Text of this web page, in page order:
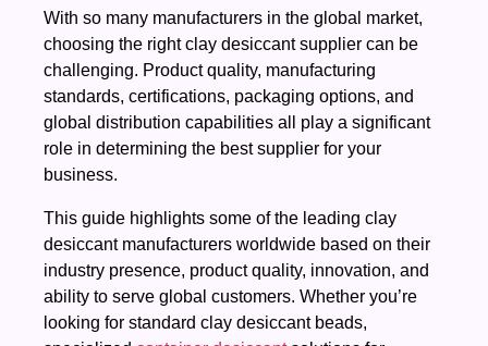
With so many manufacturers in the global market,
choosing the right clay desiccant supplier can be
challenging. Product quality, manufacturing
standards, certifications, packaging options, and
global distribution capabilities all play a significant
role in determining the best supplier for your
business.
This guide highlights some of the leading clay
desiccant manufacturers worldwide based on their
industry presence, product quality, innovation, and
ability to serve global customers. Whether you’re
looking for standard clay desiccant beads,